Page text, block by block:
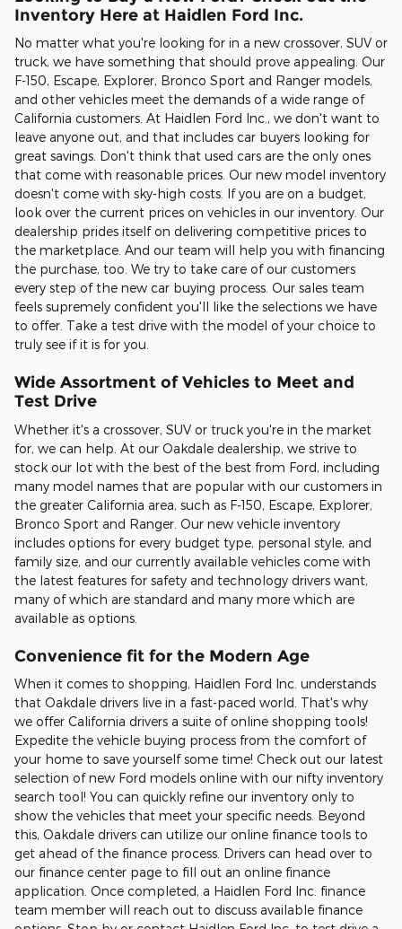
Inventory Here at Haidlen Ford Inc.
No matter what you're looking for in a new crossover, SUV or
truck, we have something that should prove appealing. Our
F-150, Escape, Explorer, Bronco Sport and Ranger models,
and other vehicles meet the demands of a wide range of
California customers. At Haidlen Ford Inc., we don't want to
leave anyone out, and that includes car buyers looking for
great savings. Don't think that used cars are the only ones
that come with reasonable prices. Our new model inventory
doesn't come with sky-high costs. If you are on a budget,
look over the current prices on vehicles in our inventory. Our
dealership prides itself on delivering competitive prices to
the marketplace. And our team will help you with financing
the purchase, too. We try to take care of our customers
every step of the new car buying process. Our sales team
feels supremely confident you'll like the selections we have
to offer. Take a test drive with the model of your choice to
truly see if it is for you.
Wide Assortment of Vehicles to Meet and
Test Drive
Whether it's a crossover, SUV or truck you're in the market
for, we can help. At our Oakdale dealership, we strive to
stock our lot with the best of the best from Ford, including
many model names that are popular with our customers in
the greater California area, such as F-150, Escape, Explorer,
Bronco Sport and Ranger. Our new vehicle inventory
includes options for every budget type, personal style, and
family size, and our currently available vehicles come with
the latest features for safety and technology drivers want,
many of which are standard and many more which are
available as options.
Convenience fit for the Modern Age
When it comes to shopping, Haidlen Ford Inc. understands
that Oakdale drivers live in a fast-paced world. That's why
we offer California drivers a suite of online shopping tools!
Expedite the vehicle buying process from the comfort of
your home to save yourself some time! Check out our latest
selection of new Ford models online with our nifty inventory
search tool! You can quickly refine our inventory only to
show the vehicles that meet your specific needs. Beyond
this, Oakdale drivers can utilize our online finance tools to
get ahead of the finance process. Drivers can head over to
our finance center page to fill out an online finance
application. Once completed, a Haidlen Ford Inc. finance
team member will reach out to discuss available finance